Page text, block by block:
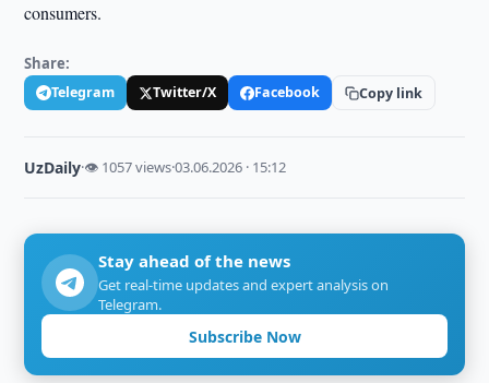
consumers.
Share:
Telegram Twitter/X Facebook Copy link
UzDaily·👁 1057 views·03.06.2026 · 15:12
Stay ahead of the news
Get real-time updates and expert analysis on
Telegram.
Subscribe Now